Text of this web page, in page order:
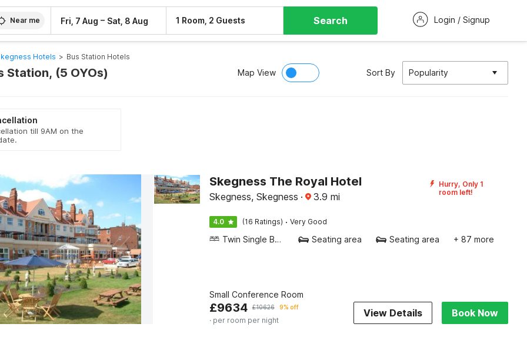
Near me Fri, 7 Aug – Sat, 8 Aug 1 Room, 2 Guests Search Login / Signup
Hotels > Bus Station Hotels
Station, (5 OYOs) Map View Sort By Popularity
till 9AM on the
Skegness The Royal Hotel
Skegness, Skegness · 3.9 mi
Hurry, Only 1
room left!
4.0 (16 Ratings) · Very Good
Twin Single Bed Seating area Seating area + 87 more
Small Conference Room
£9634 £10626 9% off
· per room per night
View Details Book Now